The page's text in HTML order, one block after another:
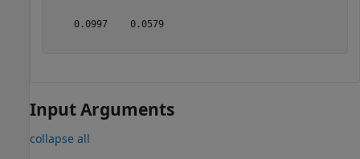
    0.0997    0.0579
Input Arguments
collapse all